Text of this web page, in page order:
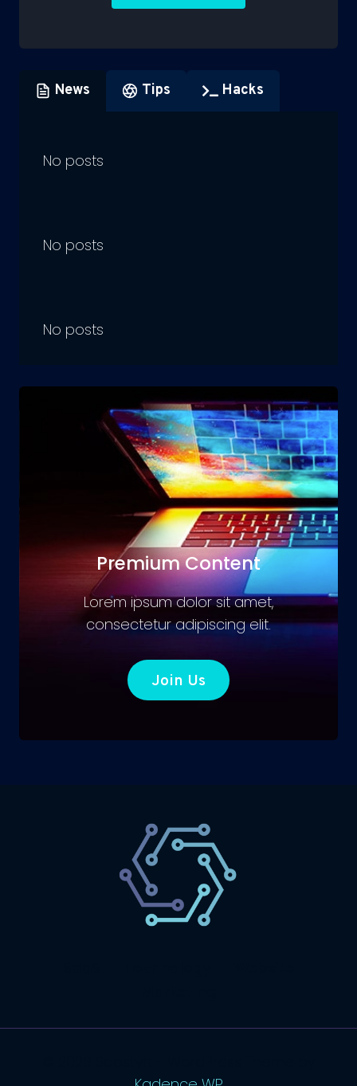
News Tips Hacks
No posts
No posts
No posts
Premium Content
Lorem ipsum dolor sit amet,
consectetur adipiscing elit.
Join Us